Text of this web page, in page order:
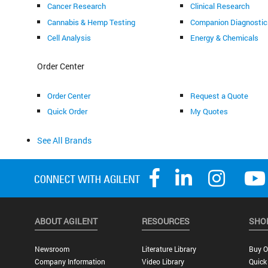
Cancer Research
Cannabis & Hemp Testing
Cell Analysis
Clinical Research
Companion
Energy & Chemicals
Order Center
Order Center
Quick Order
Request a Quote
My Quotes
See All Brands
ABOUT AGILENT
Newsroom
Company Information
RESOURCES
Literature Library
Video Library
Buy